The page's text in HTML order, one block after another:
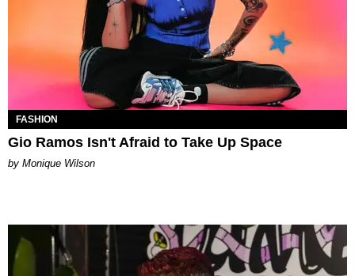
FASHION
Gio Ramos Isn't Afraid to Take Up Space
by Monique Wilson